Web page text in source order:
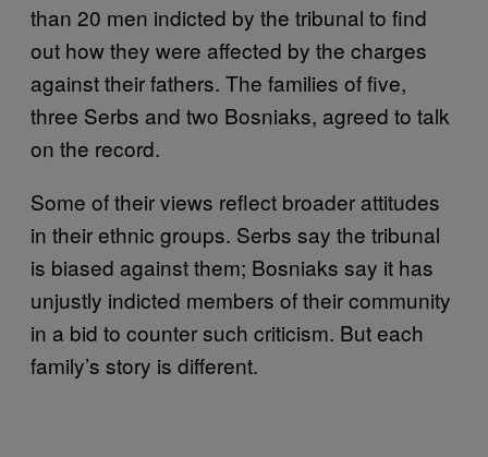
than 20 men indicted by the tribunal to find
out how they were affected by the charges
against their fathers. The families of five,
three Serbs and two Bosniaks, agreed to talk
on the record.
Some of their views reflect broader attitudes
in their ethnic groups. Serbs say the tribunal
is biased against them; Bosniaks say it has
unjustly indicted members of their community
in a bid to counter such criticism. But each
family’s story is different.